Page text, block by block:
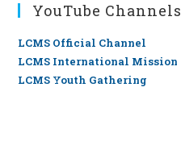
YouTube Channels
LCMS Official Channel
LCMS International Mission
LCMS Youth Gathering